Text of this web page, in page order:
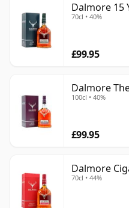
Dalmore 15
70cl • 40%
£99.95
Dalmore
100cl • 40%
£99.95
Dalmore
70cl • 44%